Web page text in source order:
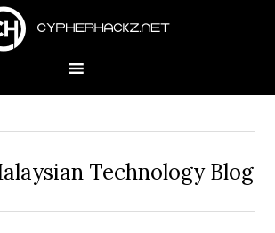
Technology Blog